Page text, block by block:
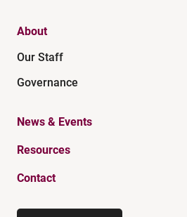
About
Our Staff
Governance
News & Events
Resources
Contact